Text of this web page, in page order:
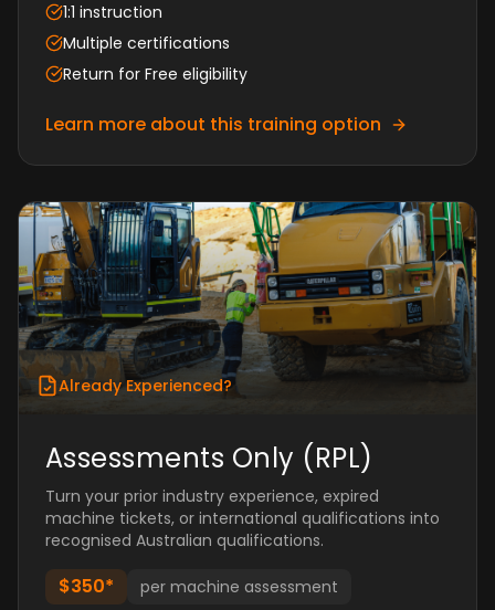
1:1 instruction
Multiple certifications
Return for Free eligibility
Learn more about this training option
Already Experienced?
Assessments Only (RPL)
Turn your prior industry experience, expired
machine tickets, or international qualifications into
recognised Australian qualifications.
$350* per machine assessment